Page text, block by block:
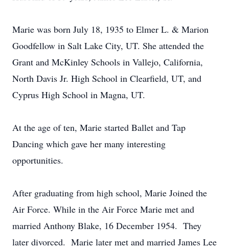
Marie was born July 18, 1935 to Elmer L. & Marion
Goodfellow in Salt Lake City, UT. She attended the
Grant and McKinley Schools in Vallejo, California,
North Davis Jr. High School in Clearfield, UT, and
Cyprus High School in Magna, UT.
At the age of ten, Marie started Ballet and Tap
Dancing which gave her many interesting
opportunities.
After graduating from high school, Marie Joined the
Air Force. While in the Air Force Marie met and
married Anthony Blake, 16 December 1954. They
later divorced. Marie later met and married James Lee